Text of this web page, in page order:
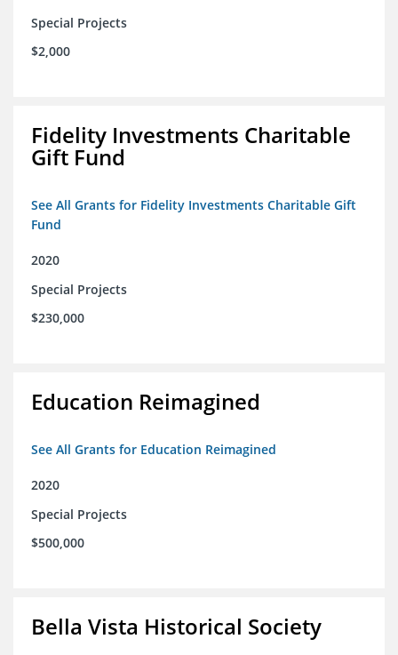
Special Projects
$2,000
Fidelity Investments Charitable
Gift Fund
See All Grants for Fidelity Investments Charitable Gift
Fund
2020
Special Projects
$230,000
Education Reimagined
See All Grants for Education Reimagined
2020
Special Projects
$500,000
Bella Vista Historical Society